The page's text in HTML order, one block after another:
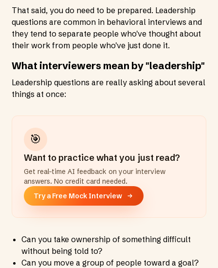
That said, you do need to be prepared. Leadership
questions are common in behavioral interviews and
they tend to separate people who've thought about
their work from people who've just done it.
What interviewers mean by "leadership"
Leadership questions are really asking about several
things at once:
🎯
Want to practice what you just read?
Get real-time AI feedback on your interview
answers. No credit card needed.
Try a Free Mock Interview
Can you take ownership of something difficult
without being told to?
Can you move a group of people toward a goal?